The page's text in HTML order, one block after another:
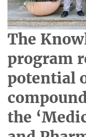
The
program
potential
the